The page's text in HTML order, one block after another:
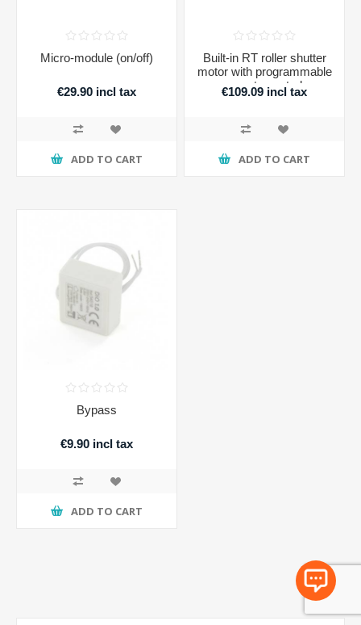
Micro-module (on/off)
€29.90 incl tax
ADD TO CART
Built-in RT roller shutter
motor with programmable
remote control
€109.09 incl tax
ADD TO CART
Bypass
€9.90 incl tax
ADD TO CART